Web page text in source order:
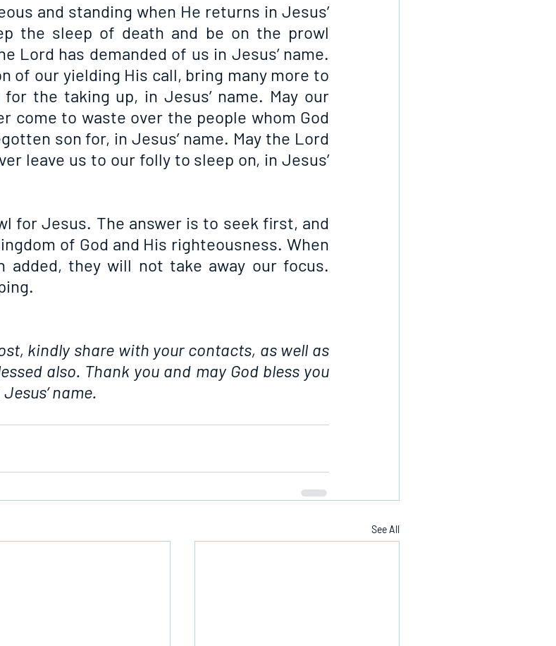
and standing when He returns in Jesus’
the sleep of death and be on the prowl
Lord has demanded of us in Jesus’ name.
of our yielding His call, bring many more to
the taking up, in Jesus’ name. May our
come to waste over the people whom God
son for, in Jesus’ name. May the Lord
leave us to our folly to sleep on, in Jesus’
for Jesus. The answer is to seek first, and
of God and His righteousness. When
added, they will not take away our focus.
kindly share with your contacts, as well as
also. Thank you and may God bless you
name.
See All